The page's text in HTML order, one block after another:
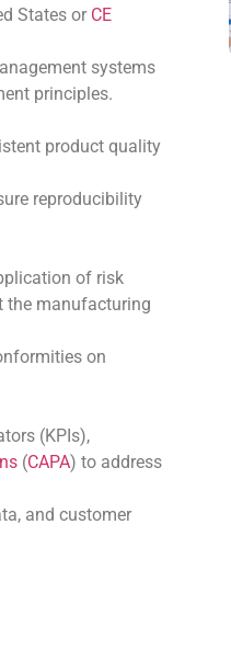
States or CE
systems
principles.
product quality
reproducibility
of risk
the manufacturing
on
(KPIs),
(CAPA) to address
and customer